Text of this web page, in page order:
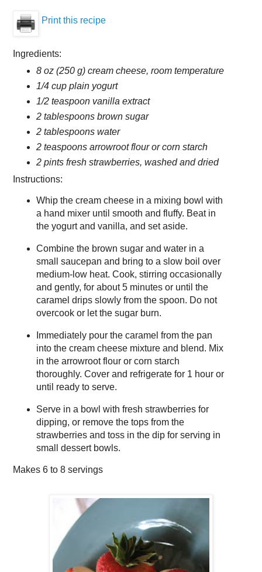
Print this recipe
Ingredients:
8 oz (250 g) cream cheese, room temperature
1/4 cup plain yogurt
1/2 teaspoon vanilla extract
2 tablespoons brown sugar
2 tablespoons water
2 teaspoons arrowroot flour or corn starch
2 pints fresh strawberries, washed and dried
Instructions:
Whip the cream cheese in a mixing bowl with
a hand mixer until smooth and fluffy. Beat in
the yogurt and vanilla, and set aside.
Combine the brown sugar and water in a
small saucepan and bring to a slow boil over
medium-low heat. Cook, stirring occasionally
and gently, for about 5 minutes or until the
caramel drips slowly from the spoon. Do not
overcook or let the sugar burn.
Immediately pour the caramel from the pan
into the cream cheese mixture and blend. Mix
in the arrowroot flour or corn starch
thoroughly. Cover and refrigerate for 1 hour or
until ready to serve.
Serve in a bowl with fresh strawberries for
dipping, or remove the tops from the
strawberries and toss in the dip for serving in
small dessert bowls.
Makes 6 to 8 servings